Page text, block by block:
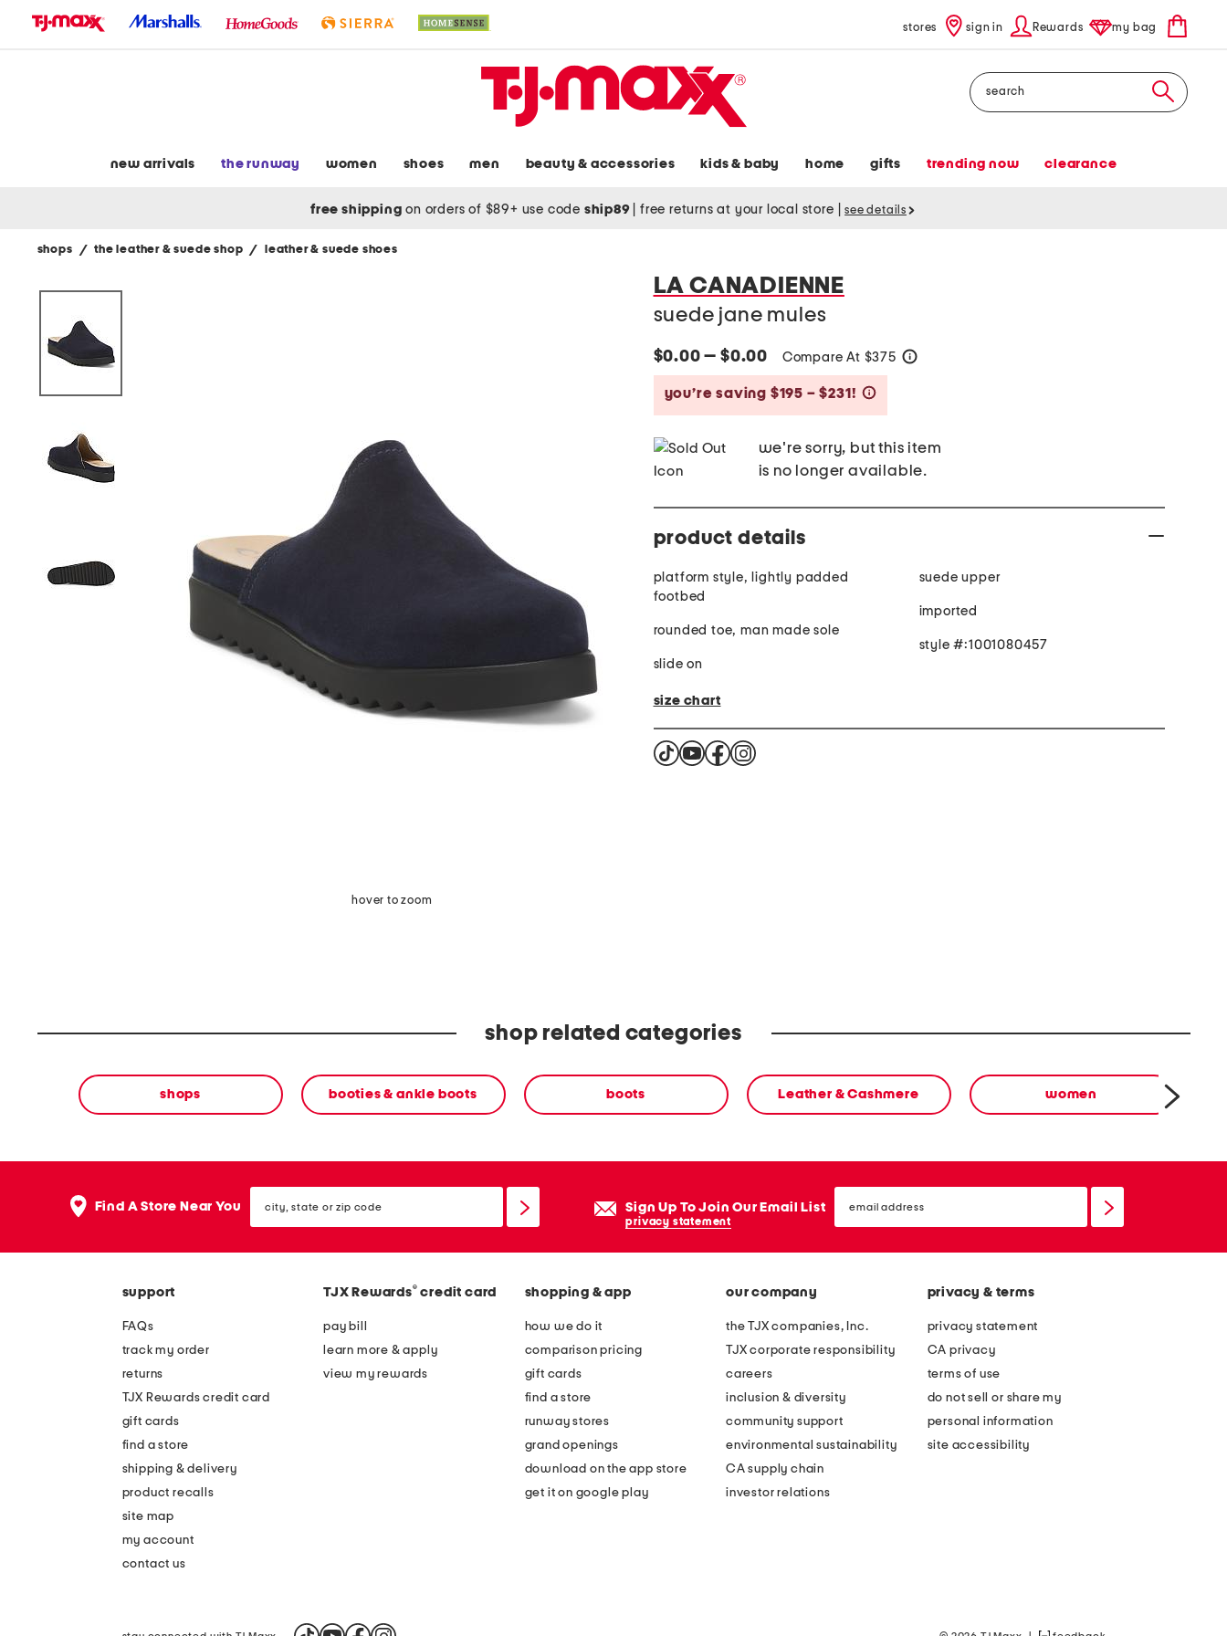
stores sign in Rewards my bag
Search
new arrivals the runway women shoes men beauty & accessories kids & baby home gifts trending now clearance
free shipping on orders of $89+ use code ship89 free returns at your local store see details
shops / the leather & suede shop / leather & suede shoes
hover to zoom
LA CANADIENNE
suede jane mules
$0.00 — $0.00 Compare At $375
you’re saving $195 – $231!
we're sorry, but this item
is no longer available.
product details
platform style, lightly padded
footbed
rounded toe, man made sole
slide on
suede upper
imported
style #:1001080457
size chart
shop related categories
shops booties & ankle boots boots Leather & Cashmere women
Find A Store Near You state
or
Sign Up To Join Our Email List
privacy statement
email
sign
support
FAQs
track my order
returns
TJX Rewards credit card
gift cards
find a store
shipping & delivery
product recalls
site map
my account
contact us
TJX Rewards® credit card
pay bill
learn more & apply
view my rewards
shopping & app
how we do it
comparison pricing
gift cards
find a store
runway stores
grand openings
download on the app store
get it on google play
our company
the TJX companies, Inc.
TJX corporate responsibility
careers
inclusion & diversity
community support
environmental sustainability
CA supply chain
investor relations
privacy & terms
privacy statement
CA privacy
terms of use
do not sell or share my
personal information
site accessibility